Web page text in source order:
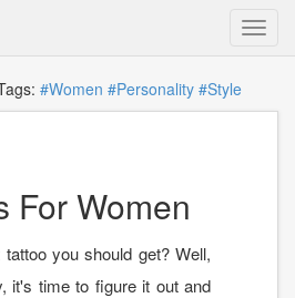
#Women #Personality #Style
For Women
you should get? Well,
it's time to figure it out and